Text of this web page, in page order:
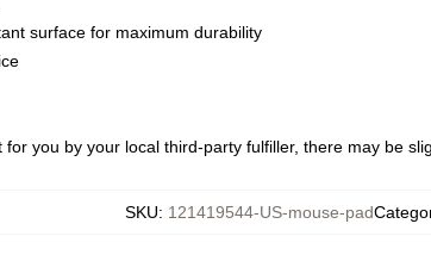
surface for maximum durability
you by your local third-party fulfiller, there may be
SKU: 121419544-US-mouse-pad